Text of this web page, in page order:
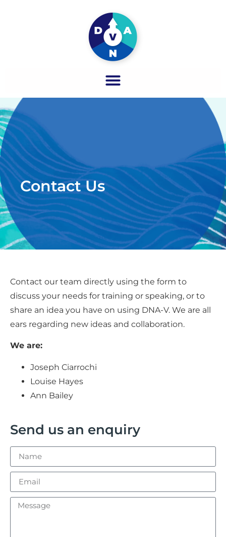
Contact Us​
Contact our team directly using the form to
discuss your needs for training or speaking, or to
share an idea you have on using DNA-V. We are all
ears regarding new ideas and collaboration.
We are:
Joseph Ciarrochi
Louise Hayes
Ann Bailey
Send us an enquiry